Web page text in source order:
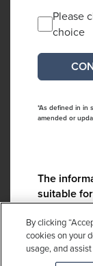
Please
choice
*As defined in in
amended or
The
suitable
Please
If you
By clicking
cookies on your
usage, and